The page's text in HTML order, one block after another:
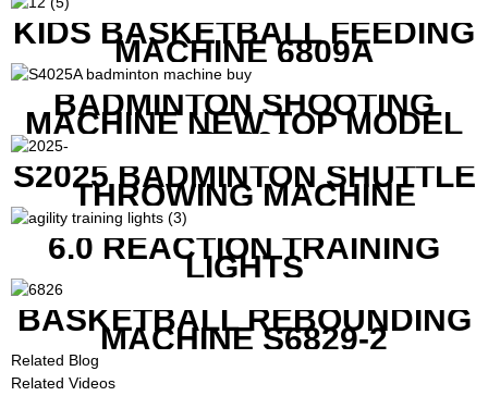
KIDS BASKETBALL FEEDING
MACHINE 6809A
BADMINTON SHOOTING
MACHINE NEW TOP MODEL
B1600
S2025 BADMINTON SHUTTLE
THROWING MACHINE
6.0 REACTION TRAINING
LIGHTS
BASKETBALL REBOUNDING
MACHINE S6829-2
Related Blog
Related Videos